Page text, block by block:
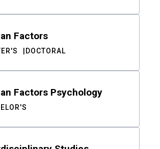
Factors
DOCTORAL
Factors Psychology